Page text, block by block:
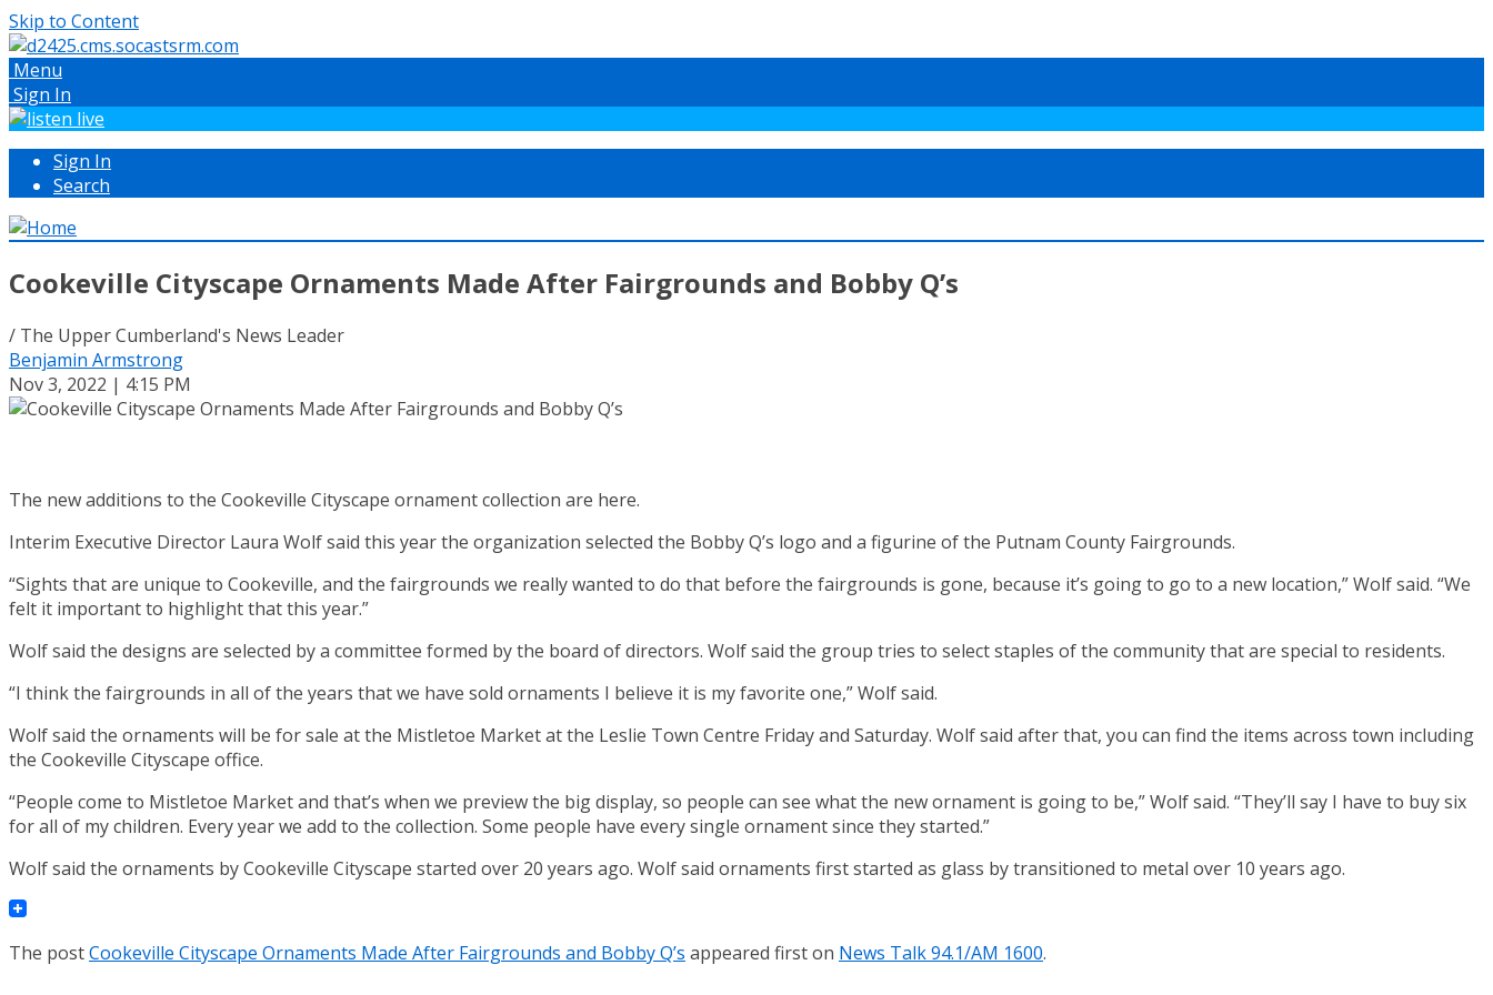
Skip to Content
Menu
Sign In
Sign In
Search
Cookeville Cityscape Ornaments Made After Fairgrounds and Bobby Q’s
/ The Upper Cumberland's News Leader
Benjamin Armstrong
Nov 3, 2022 | 4:15 PM
The new additions to the Cookeville Cityscape ornament collection are here.
Interim Executive Director Laura Wolf said this year the organization selected the Bobby Q’s logo and a figurine of the Putnam County Fairgrounds.
“Sights that are unique to Cookeville, and the fairgrounds we really wanted to do that before the fairgrounds is gone, because it’s going to go to a new location,” Wolf said. “We
felt it important to highlight that this year.”
Wolf said the designs are selected by a committee formed by the board of directors. Wolf said the group tries to select staples of the community that are special to residents.
“I think the fairgrounds in all of the years that we have sold ornaments I believe it is my favorite one,” Wolf said.
Wolf said the ornaments will be for sale at the Mistletoe Market at the Leslie Town Centre Friday and Saturday. Wolf said after that, you can find the items across town including
the Cookeville Cityscape office.
“People come to Mistletoe Market and that’s when we preview the big display, so people can see what the new ornament is going to be,” Wolf said. “They’ll say I have to buy six
for all of my children. Every year we add to the collection. Some people have every single ornament since they started.”
Wolf said the ornaments by Cookeville Cityscape started over 20 years ago. Wolf said ornaments first started as glass by transitioned to metal over 10 years ago.
The postCookeville Cityscape Ornaments Made After Fairgrounds and Bobby Q’s appeared first on News Talk 94.1/AM 1600.